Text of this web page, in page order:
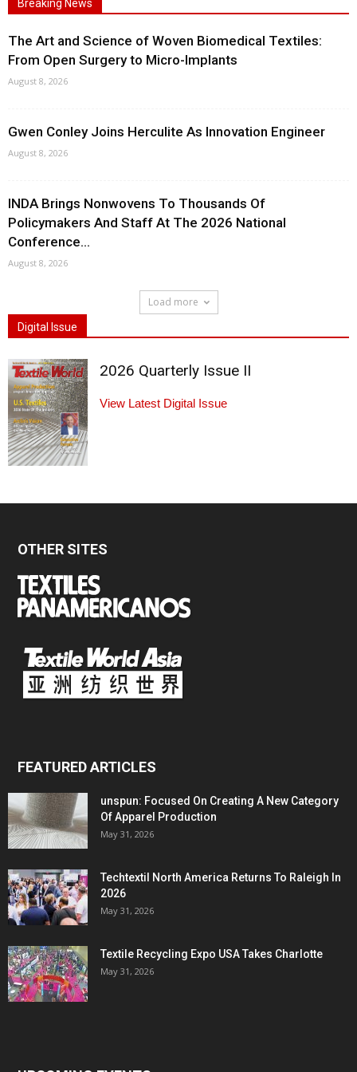
Breaking News
The Art and Science of Woven Biomedical Textiles:
From Open Surgery to Micro-Implants
August 8, 2026
Gwen Conley Joins Herculite As Innovation Engineer
August 8, 2026
INDA Brings Nonwovens To Thousands Of
Policymakers And Staff At The 2026 National
Conference...
August 8, 2026
Load more
Digital Issue
2026 Quarterly Issue II
View Latest Digital Issue
OTHER SITES
FEATURED ARTICLES
unspun: Focused On Creating A New Category
Of Apparel Production
May 31, 2026
Techtextil North America Returns To Raleigh In
2026
May 31, 2026
Textile Recycling Expo USA Takes Charlotte
May 31, 2026